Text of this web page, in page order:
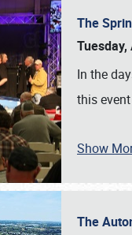
The
In the
this
Show
The